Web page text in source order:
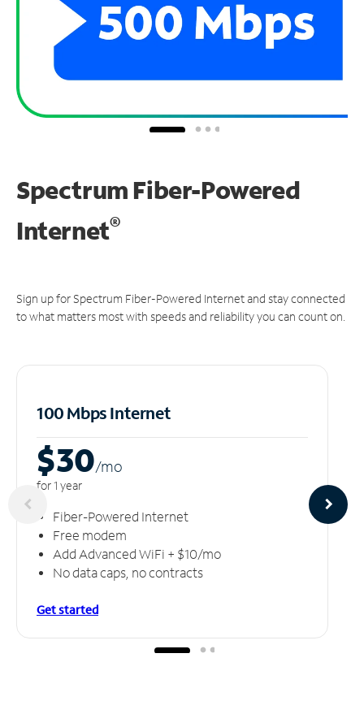
Spectrum Fiber-Powered
Internet®
Sign up for Spectrum Fiber-Powered Internet and stay connected
to what matters most with speeds and reliability you can count on.
100 Mbps Internet
$30/mo
for 1 year
Fiber-Powered Internet
Free modem
Add Advanced WiFi + $10/mo
No data caps, no contracts
Get started